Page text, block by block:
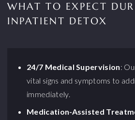
WHAT TO EXPECT
INPATIENT DETOX
24/7 Medical Supervision:
vital signs and symptoms to
immediately.
Medication-Assisted